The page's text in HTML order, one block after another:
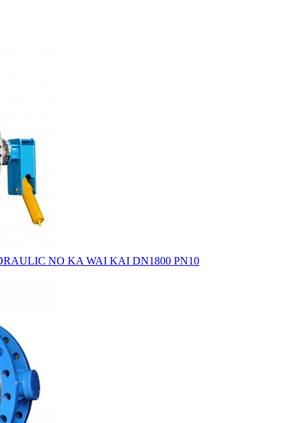
NO KA WAI KAI DN1800 PN10